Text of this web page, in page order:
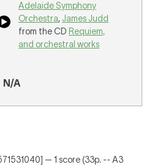
Adelaide Symphony
Orchestra, James Judd
from the CD Requiem,
and orchestral works
N/A
— 1 score (33p. -- A3